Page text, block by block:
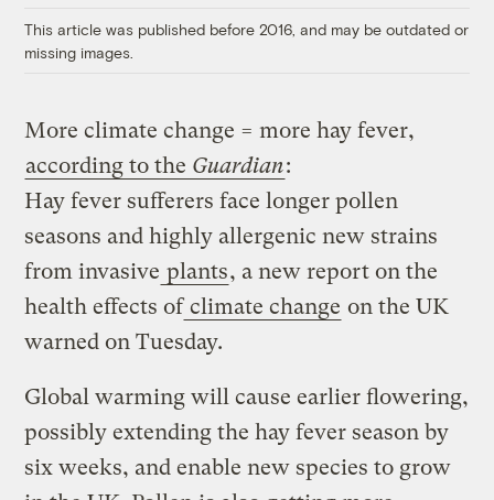
This article was published before 2016, and may be outdated or
missing images.
More climate change = more hay fever,
according to the Guardian:
Hay fever sufferers face longer pollen
seasons and highly allergenic new strains
from invasive plants, a new report on the
health effects ofclimate change on the UK
warned on Tuesday.
Global warming will cause earlier flowering,
possibly extending the hay fever season by
six weeks, and enable new species to grow